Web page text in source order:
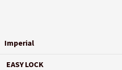
Imperial
EASY LOCK